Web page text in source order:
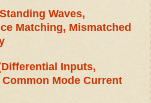
Waves,
Matching, Mismatched
Inputs,
Mode Current